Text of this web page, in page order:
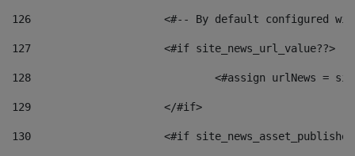
126 <#-- By default configured
127
			<#if site_news_url_value??>
128
129
			</#if>
130
<#if